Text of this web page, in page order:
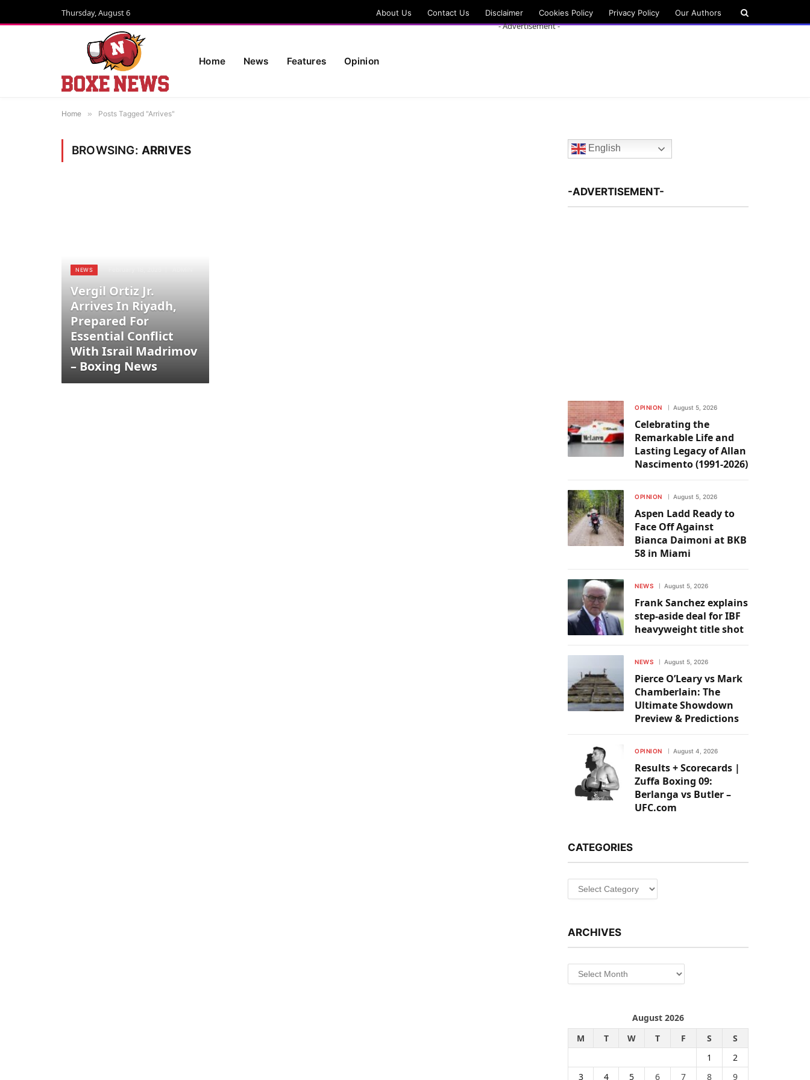
Thursday, August 6 About Us Contact Us Disclaimer Cookies Policy Privacy Policy Our Authors
Home News Features Opinion
- Advertisement -
Home » Posts Tagged "Arrives"
BROWSING: ARRIVES
NEWS
Vergil Ortiz Jr.
Arrives In Riyadh,
Prepared For
Essential Conflict
With Israil Madrimov
– Boxing News
English
-ADVERTISEMENT-
OPINION August 5, 2026
Celebrating the
Remarkable Life and
Lasting Legacy of Allan
Nascimento (1991-2026)
OPINION August 5, 2026
Aspen Ladd Ready to
Face Off Against
Bianca Daimoni at BKB
58 in Miami
NEWS August 5, 2026
Frank Sanchez explains
step-aside deal for IBF
heavyweight title shot
NEWS August 5, 2026
Pierce O’Leary vs Mark
Chamberlain: The
Ultimate Showdown
Preview & Predictions
OPINION August 4, 2026
Results + Scorecards |
Zuffa Boxing 09:
Berlanga vs Butler –
UFC.com
CATEGORIES
Categories
ARCHIVES
Archives
August 2026
M
T W T F S
S
1
2
3
4 5 6 7 8 9